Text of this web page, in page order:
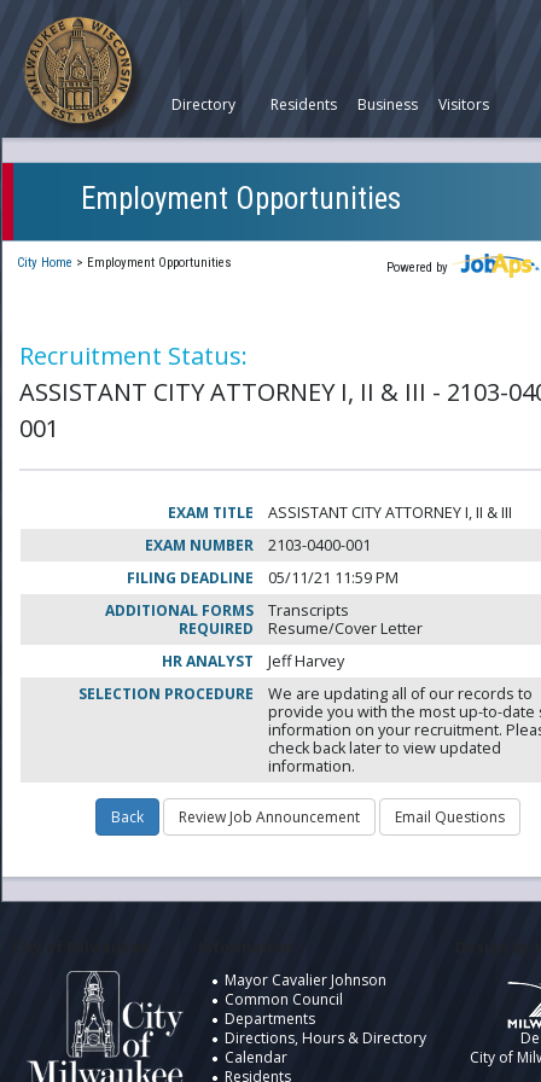
Directory Residents Business Visitors
Employment Opportunities
Powered by
City Home > Employment Opportunities
Recruitment Status:
ASSISTANT CITY ATTORNEY I, II & III - 2103-
001
EXAM TITLE
ASSISTANT CITY ATTORNEY I, II & III
EXAM NUMBER
2103-0400-001
FILING DEADLINE
05/11/21 11:59 PM
ADDITIONAL FORMS
REQUIRED
Transcripts
Resume/Cover Letter
HR ANALYST
Jeff Harvey
SELECTION PROCEDURE
We are updating all of our records to
provide you with the most up-to-date
information on your recruitment.
check back later to view updated
information.
Mayor Cavalier Johnson
Common Council
Departments
Directions, Hours & Directory
Calendar
Residents
City of